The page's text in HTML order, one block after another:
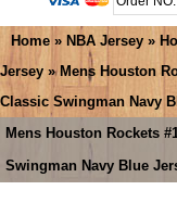
Home » NBA Jersey »
Jersey » Mens Houston
Classic Swingman Navy
Mens Houston Rockets
Swingman Navy Blue